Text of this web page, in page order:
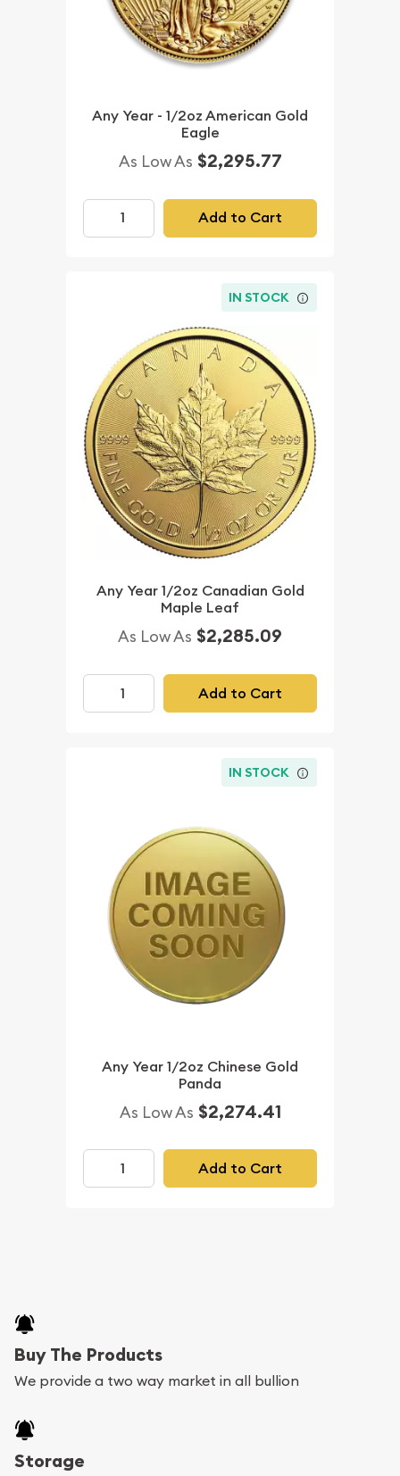
Any Year - 1/2oz American Gold
Eagle
As Low As $2,295.77
Add to Cart
IN STOCK
Any Year 1/2oz Canadian Gold
Maple Leaf
As Low As $2,285.09
Add to Cart
IN STOCK
Any Year 1/2oz Chinese Gold
Panda
As Low As $2,274.41
Add to Cart
Buy The Products
We provide a two way market in all bullion
Storage